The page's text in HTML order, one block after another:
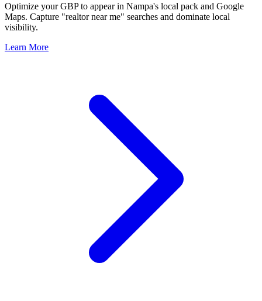
Optimize your GBP to appear in Nampa's local pack and Google
Maps. Capture "realtor near me" searches and dominate local
visibility.
Learn More